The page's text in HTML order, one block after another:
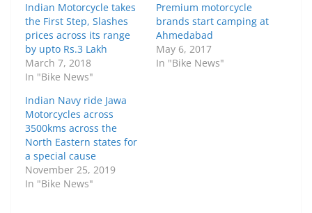
Indian Motorcycle takes
the First Step, Slashes
prices across its range
by upto Rs.3 Lakh
March 7, 2018
In "Bike News"
Premium motorcycle
brands start camping at
Ahmedabad
May 6, 2017
In "Bike News"
Indian Navy ride Jawa
Motorcycles across
3500kms across the
North Eastern states for
a special cause
November 25, 2019
In "Bike News"